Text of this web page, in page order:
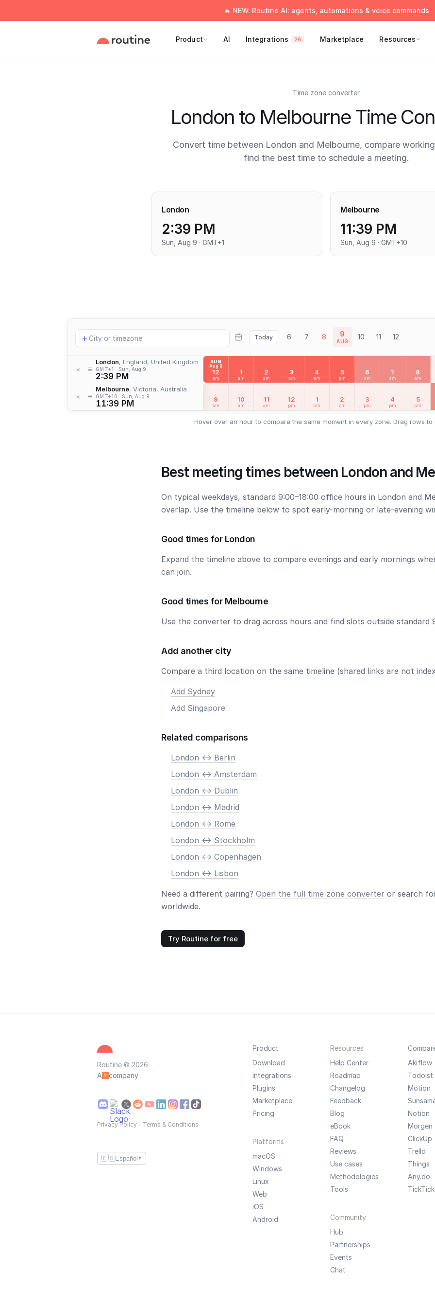
🔥 NEW: Routine AI: agents, automations & voice commands
Product AI Integrations 26 Marketplace Resources
Time zone converter
London to Melbourne Time
Convert time between London and Melbourne, compare
find the best time to schedule a meeting.
London
2:39 PM
Sun, Aug 9 · GMT+1
Melbourne
11:39 PM
Sun, Aug 9 · GMT+10
Add
location
+ Today 6 7 8 9
AUG 10 11 12
× ≡
London, England, United Kingdom
GMT+1 Sun, Aug 9
2:39 PM
× ≡
Melbourne, Victoria, Australia
GMT+10 Sun, Aug 9
11:39 PM
SUN
Aug 9
12
am
1
am
2
am
3
am
4
am
5
am
6
am
7
am
8
am
9
am
10
am
11
am
12
pm
1
pm
2
pm
3
pm
4
pm
5
pm
Hover over an hour to compare the same moment in every zone. Drag rows to
Best meeting times between London and
On typical weekdays, standard 9:00–18:00 office hours in London and
overlap. Use the timeline below to spot early-morning or late-evening
Good times for London
Expand the timeline above to compare evenings and early mornings
can join.
Good times for Melbourne
Use the converter to drag across hours and find slots outside standard
Add another city
Compare a third location on the same timeline (shared links are not
Add Sydney
Add Singapore
Related comparisons
London <-> Berlin
London <-> Amsterdam
London <-> Dublin
London <-> Madrid
London <-> Rome
London <-> Stockholm
London <-> Copenhagen
London <-> Lisbon
Need a different pairing? Open the full time zone converter or search
worldwide.
Try Routine for free
Routine © 2026
A
company
Privacy Policy—Terms & Conditions
🇪🇸Español ▼
Product
Download
Integrations
Plugins
Marketplace
Pricing
Platforms
macOS
Windows
Linux
Web
iOS
Android
Resources
Help Center
Roadmap
Changelog
Feedback
Blog
eBook
FAQ
Reviews
Use cases
Methodologies
Tools
Community
Hub
Partnerships
Events
Chat
Akiflow
Todoist
Motion
Notion
Morgen
ClickUp
Trello
Things
Any.do
TickTick